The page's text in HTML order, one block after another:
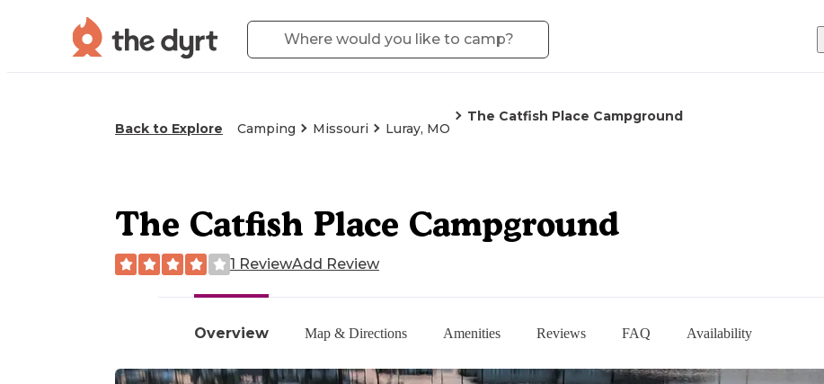
Back to Explore Camping Missouri Luray, MO
The Catfish Place Campground
Overview Map & Directions Amenities Reviews FAQ Availability
The Catfish Place Campground
1 ReviewAdd Review